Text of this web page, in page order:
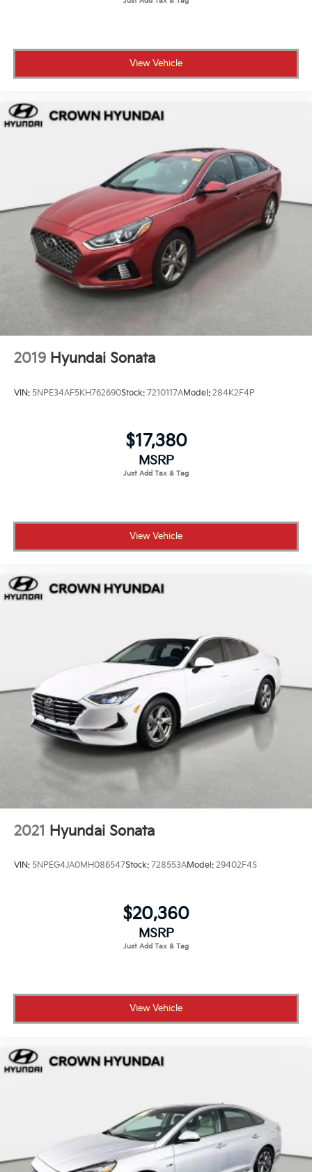
• Powertrain warranty coverage for as long as you
standards for safety and reliability
• 7-day / 500-mile exchange policy in case you and
the K5 decide you need to see other people
guarantee for full transparency
• Live market pricing so you know the number on the
• 3 months of SiriusXM so your drives come fully
soundtrack-ready from day one
Crown Hyundai has been a family-owned dealership
in St. Petersburg for over 55 years, built on
transparent pricing and a customer-first buying
experience.
A one-owner 2025 K5 EX with 9,273 miles, a full
equipment list, and the Crown Confidence Plan
behind it is not a common find.
View Vehicle
2019 Hyundai Sonata
VIN: 5NPE34AF5KH762690Stock: 7210117AModel: 284K2F4P
$17,380
MSRP
View Vehicle
2021 Hyundai Sonata
VIN: 5NPEG4JA0MH086547Stock: 728553AModel: 29402F4S
$20,360
MSRP
View Vehicle